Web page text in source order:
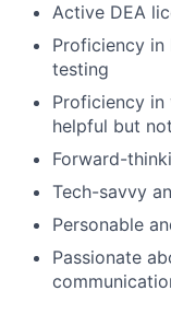
Active DEA
Proficiency in
testing
Proficiency
helpful but
Forward-
Tech-savvy
Personable
Passionate